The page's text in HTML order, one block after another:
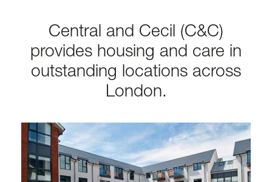
Central and Cecil (C&C)
provides housing and care in
outstanding locations across
London.